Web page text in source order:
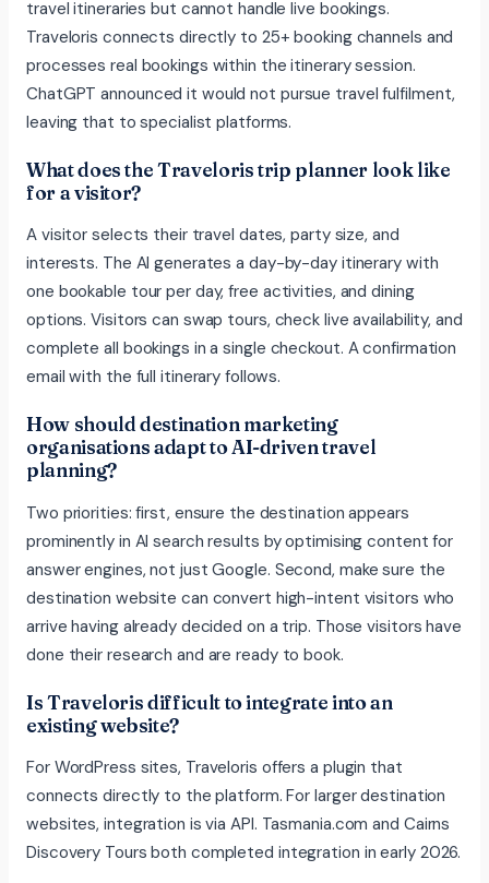
travel itineraries but cannot handle live bookings.
Traveloris connects directly to 25+ booking channels and
processes real bookings within the itinerary session.
ChatGPT announced it would not pursue travel fulfilment,
leaving that to specialist platforms.
What does the Traveloris trip planner look like
for a visitor?
A visitor selects their travel dates, party size, and
interests. The AI generates a day-by-day itinerary with
one bookable tour per day, free activities, and dining
options. Visitors can swap tours, check live availability, and
complete all bookings in a single checkout. A confirmation
email with the full itinerary follows.
How should destination marketing
organisations adapt to AI-driven travel
planning?
Two priorities: first, ensure the destination appears
prominently in AI search results by optimising content for
answer engines, not just Google. Second, make sure the
destination website can convert high-intent visitors who
arrive having already decided on a trip. Those visitors have
done their research and are ready to book.
Is Traveloris difficult to integrate into an
existing website?
For WordPress sites, Traveloris offers a plugin that
connects directly to the platform. For larger destination
websites, integration is via API. Tasmania.com and Cairns
Discovery Tours both completed integration in early 2026.